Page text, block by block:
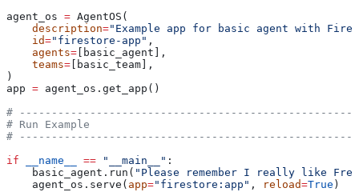
agent_os = AgentOS(
    description
="Example app for basic agent with
    id
="firestore-app" ,
    agents
= [basic_agent],
    teams
= [basic_team],
)
app = agent_os.get_app()
#
# Run Example
#
if __name__ == "__main__" :
    basic_agent.run(
"Please remember I really like
    agent_os.serve(
app="firestore:app" , reload=True )